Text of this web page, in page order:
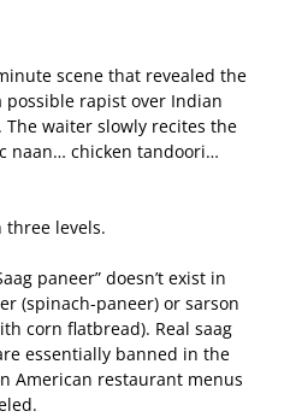
scene that revealed the
rapist over Indian
waiter slowly recites the
naan… chicken tandoori…
three levels.
paneer” doesn’t exist in
(spinach-paneer) or sarson
corn flatbread). Real saag
essentially banned in the
American restaurant menus